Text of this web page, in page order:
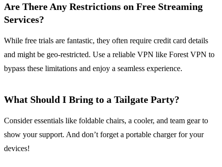
Are There Any Restrictions on Free Streaming
Services?
While free trials are fantastic, they often require credit card details
and might be geo-restricted. Use a reliable VPN like Forest VPN to
bypass these limitations and enjoy a seamless experience.
What Should I Bring to a Tailgate Party?
Consider essentials like foldable chairs, a cooler, and team gear to
show your support. And don’t forget a portable charger for your
devices!